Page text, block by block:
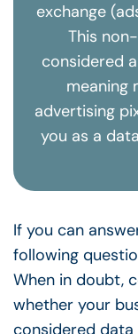
exchange
This
considered
meaning
advertising
you as a
If you can
following
When in doubt,
whether your